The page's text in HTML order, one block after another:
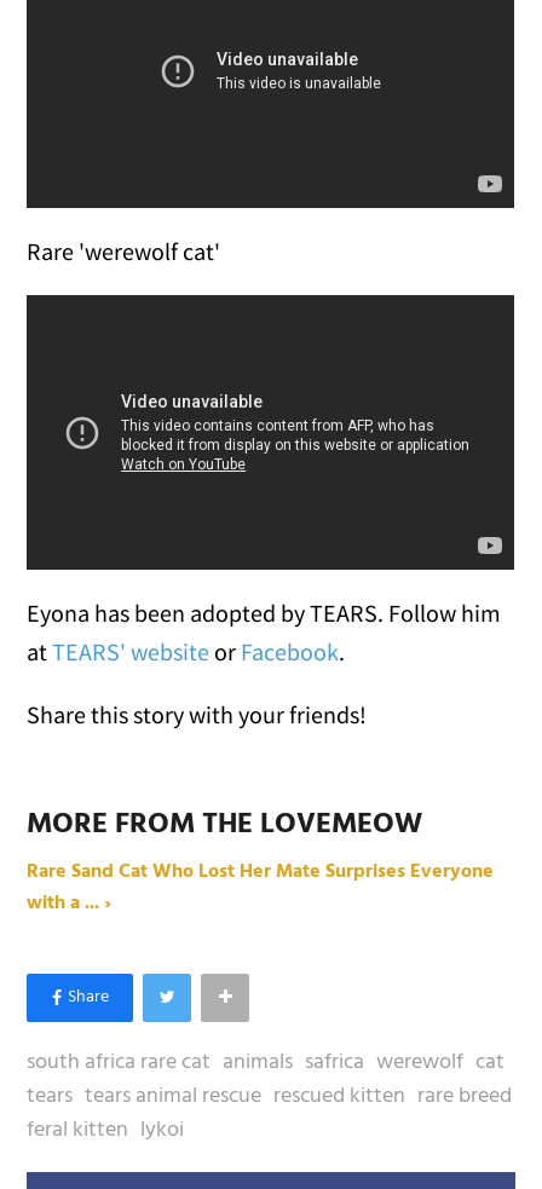
Rare 'werewolf cat'
Eyona has been adopted by TEARS. Follow him
atTEARS' website or Facebook.
Share this story with your friends!
MORE FROM THE LOVEMEOW
Rare Sand Cat Who Lost Her Mate Surprises Everyone
with a ... ›
south africa rare cat animals safrica werewolf cat
tears tears animal rescue rescued kitten rare breed
feral kitten lykoi